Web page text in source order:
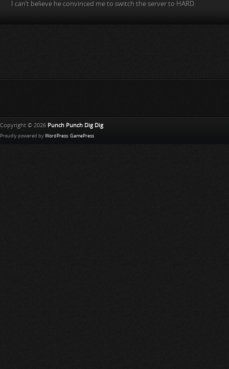
I can’t believe he convinced me to switch the server to HARD.
Copyright © 2026 Punch Punch Dig Dig
Proudly powered by WordPress. GamePress